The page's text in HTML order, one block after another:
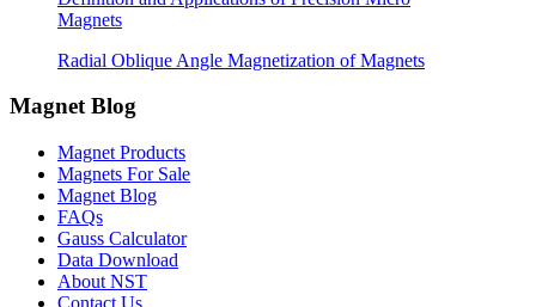
Magnets
Radial Oblique Angle Magnetization of Magnets
Magnet Blog
Magnet Products
Magnets For Sale
Magnet Blog
FAQs
Gauss Calculator
Data Download
About NST
Contact Us